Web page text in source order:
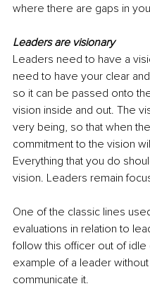
where there are gaps in
Leaders are visionary
Leaders need to have a
need to have your clear
so it can be passed onto
vision inside and out. The
very being, so that when
commitment to the vision
Everything that you do
vision. Leaders remain
One of the classic lines
evaluations in relation to
follow this officer out of idle
example of a leader
communicate it.